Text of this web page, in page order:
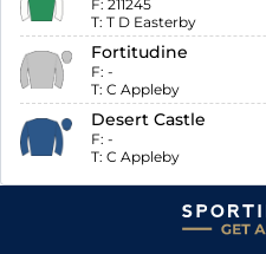
F: 211245
T: T D Easterby
Fortitudine
F: -
T: C Appleby
Desert Castle
F: -
T: C Appleby